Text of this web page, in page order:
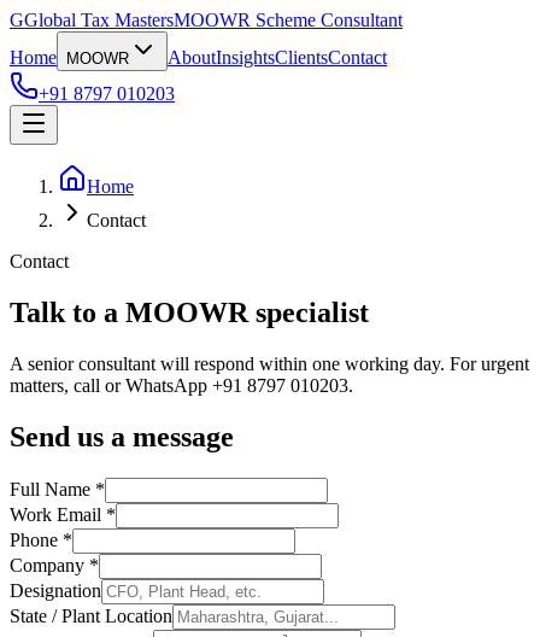
GGlobal Tax MastersMOOWR Scheme Consultant
Home
MOOWR AboutInsightsClientsContact
+91 8797 010203
Home
Contact
Contact
Talk to a MOOWR specialist
A senior consultant will respond within one working day. For urgent
matters, call or WhatsApp +91 8797 010203.
Send us a message
Full Name *
Work Email *
Phone *
Company *
Designation
State / Plant Location